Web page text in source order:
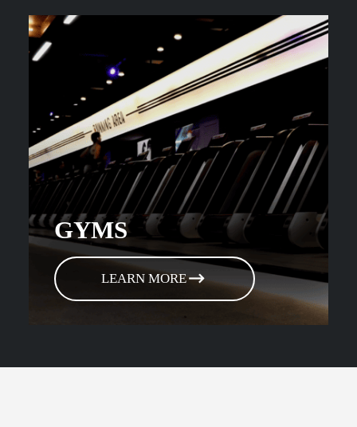
GYMS
LEARN MORE